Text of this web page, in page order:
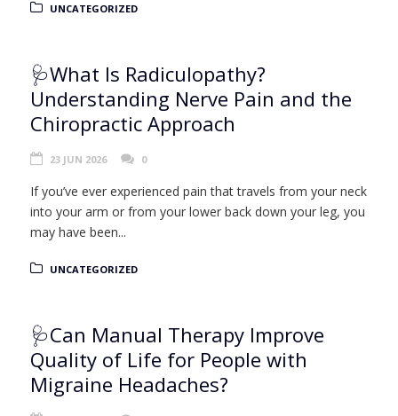
UNCATEGORIZED
🩺What Is Radiculopathy?
Understanding Nerve Pain and the
Chiropractic Approach
23 JUN 2026 0
If you’ve ever experienced pain that travels from your neck
into your arm or from your lower back down your leg, you
may have been...
UNCATEGORIZED
🩺Can Manual Therapy Improve
Quality of Life for People with
Migraine Headaches?